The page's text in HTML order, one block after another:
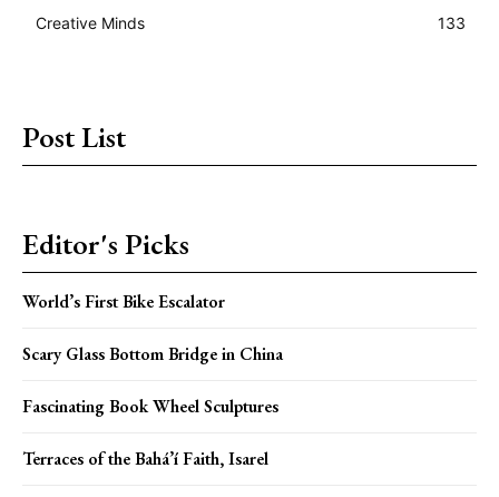
Creative Minds
133
Post List
Editor's Picks
World’s First Bike Escalator
Scary Glass Bottom Bridge in China
Fascinating Book Wheel Sculptures
Terraces of the Bahá’í Faith, Isarel